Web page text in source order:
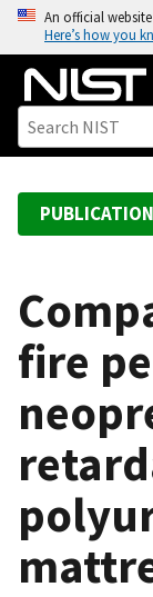
o
An official
Here’s how you
fire